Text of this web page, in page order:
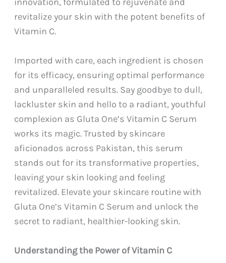
revitalize your skin with the potent benefits of
Vitamin C.
Imported with care, each ingredient is chosen
for its efficacy, ensuring optimal performance
and unparalleled results. Say goodbye to dull,
lackluster skin and hello to a radiant, youthful
complexion as Gluta One’s Vitamin C Serum
works its magic. Trusted by skincare
aficionados across Pakistan, this serum
stands out for its transformative properties,
leaving your skin looking and feeling
revitalized. Elevate your skincare routine with
Gluta One’s Vitamin C Serum and unlock the
secret to radiant, healthier-looking skin.
Understanding the Power of Vitamin C